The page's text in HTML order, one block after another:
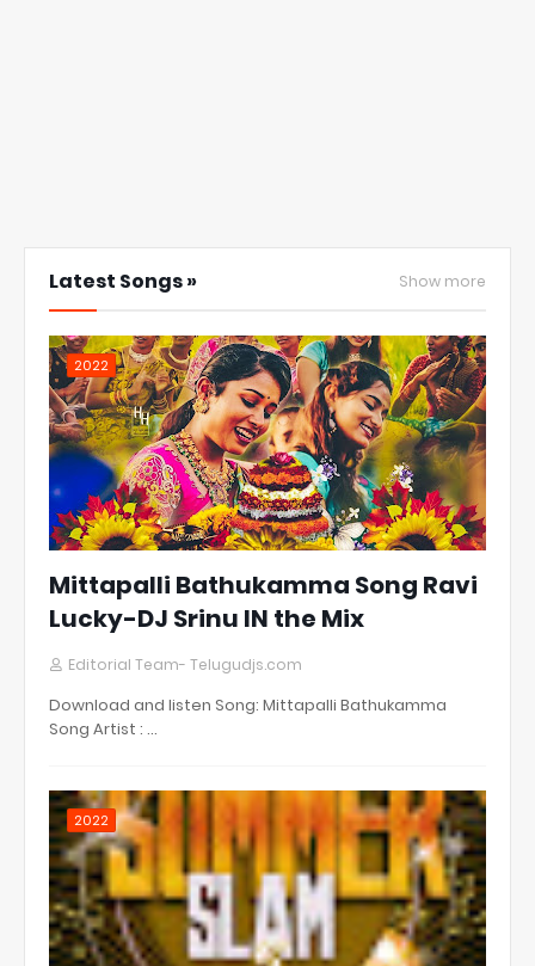
Latest Songs » Show more
2022
Mittapalli Bathukamma Song Ravi
Lucky-DJ Srinu IN the Mix
Editorial Team- Telugudjs.com
Download and listen Song: Mittapalli Bathukamma
Song Artist : …
2022